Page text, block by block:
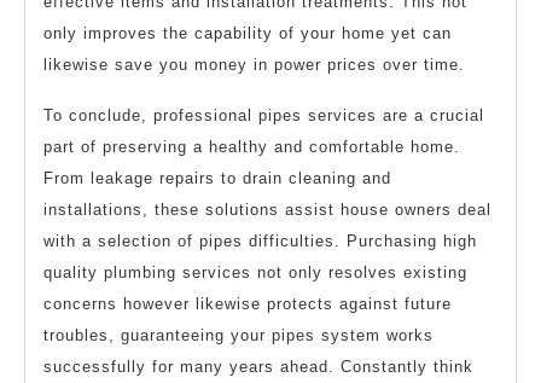
only improves the capability of your home yet can
likewise save you money in power prices over time.
To conclude, professional pipes services are a crucial
part of preserving a healthy and comfortable home.
From leakage repairs to drain cleaning and
installations, these solutions assist house owners deal
with a selection of pipes difficulties. Purchasing high
quality plumbing services not only resolves existing
concerns however likewise protects against future
troubles, guaranteeing your pipes system works
successfully for many years ahead. Constantly think